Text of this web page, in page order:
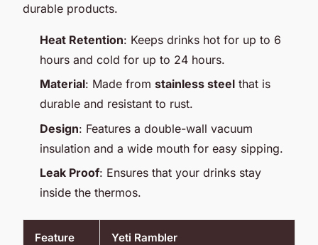
durable products.
Heat Retention: Keeps drinks hot for up to 6
hours and cold for up to 24 hours.
Material: Made from stainless steel that is
durable and resistant to rust.
Design: Features a double-wall vacuum
insulation and a wide mouth for easy sipping.
Leak Proof: Ensures that your drinks stay
inside the thermos.
Feature Yeti Rambler